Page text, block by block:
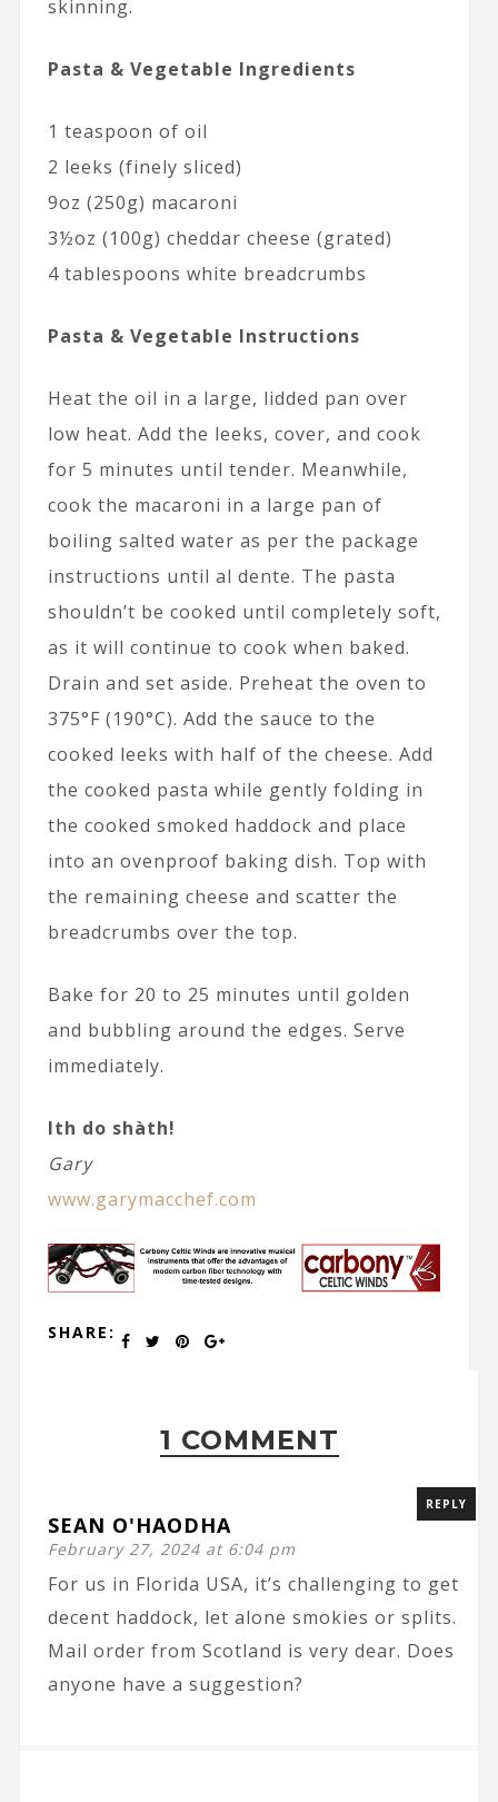
skinning.
Pasta & Vegetable Ingredients
1 teaspoon of oil
2 leeks (finely sliced)
9oz (250g) macaroni
3½oz (100g) cheddar cheese (grated)
4 tablespoons white breadcrumbs
Pasta & Vegetable Instructions
Heat the oil in a large, lidded pan over
low heat. Add the leeks, cover, and cook
for 5 minutes until tender. Meanwhile,
cook the macaroni in a large pan of
boiling salted water as per the package
instructions until al dente. The pasta
shouldn’t be cooked until completely soft,
as it will continue to cook when baked.
Drain and set aside. Preheat the oven to
375°F (190°C). Add the sauce to the
cooked leeks with half of the cheese. Add
the cooked pasta while gently folding in
the cooked smoked haddock and place
into an ovenproof baking dish. Top with
the remaining cheese and scatter the
breadcrumbs over the top.
Bake for 20 to 25 minutes until golden
and bubbling around the edges. Serve
immediately.
Ith do shàth!
Gary
www.garymacchef.com
SHARE:
1 COMMENT
SEAN O'HAODHA
February 27, 2024 at 6:04 pm
REPLY
For us in Florida USA, it’s challenging to get
decent haddock, let alone smokies or splits.
Mail order from Scotland is very dear. Does
anyone have a suggestion?